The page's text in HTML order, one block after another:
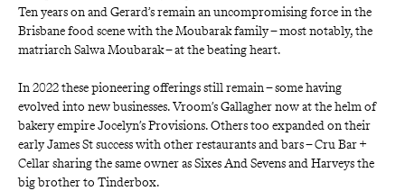
Ten years on andGerard’sremain an uncompromising force in the
Brisbane food scene with the Moubarak family – most notably, the
matriarch Salwa Moubarak – at the beating heart.
In 2022 these pioneering offerings still remain – some having
evolved into new businesses. Vroom’s Gallagher now at the helm of
bakery empireJocelyn’s Provisions. Others too expanded on their
early James St success with other restaurants and bars –Cru Bar +
Cellarsharing the same owner asSixes And SevensandHarveysthe
big brother to Tinderbox.